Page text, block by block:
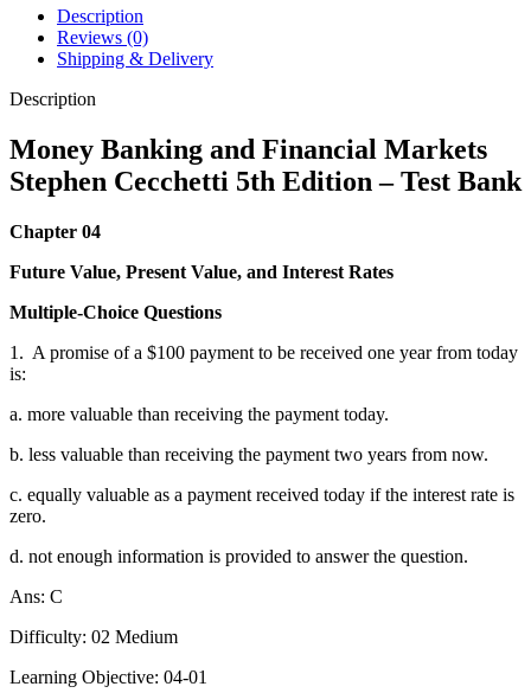
5th
Edition
-
Test
Bank
Description
Reviews (0)
Shipping & Delivery
Description
Money Banking and Financial Markets
Stephen Cecchetti 5th Edition – Test Bank
Chapter 04
Future Value, Present Value, and Interest Rates
Multiple-Choice Questions
1. A promise of a $100 payment to be received one year from today
is:
a. more valuable than receiving the payment today.
b. less valuable than receiving the payment two years from now.
c. equally valuable as a payment received today if the interest rate is
zero.
d. not enough information is provided to answer the question.
Ans: C
Difficulty: 02 Medium
Learning Objective: 04-01